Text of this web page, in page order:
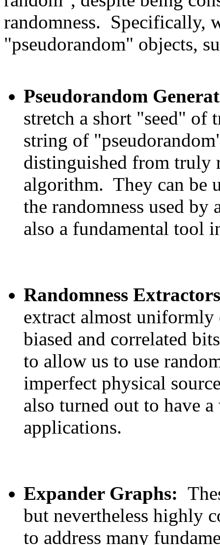
randomness. Specifically,
"pseudorandom" objects,
Pseudorandom
stretch a short "seed"
string of
distinguished from truly
algorithm. They can be
the randomness used
also a fundamental tool
Randomness
extract almost
biased and correlated
to allow us to use
imperfect physical
also turned out to have
applications.
Expander Graphs:
but nevertheless highly
to address many